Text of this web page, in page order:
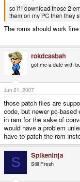
so if i download those 2
them on my PC then they
The roms should work
rokdcasbah
got me a date with
Jun 21, 2007
those patch files are
code, but newer pc-
in ram for the sake of
would have a problem
have to patch the rom
S Spikeninja
Still Fresh